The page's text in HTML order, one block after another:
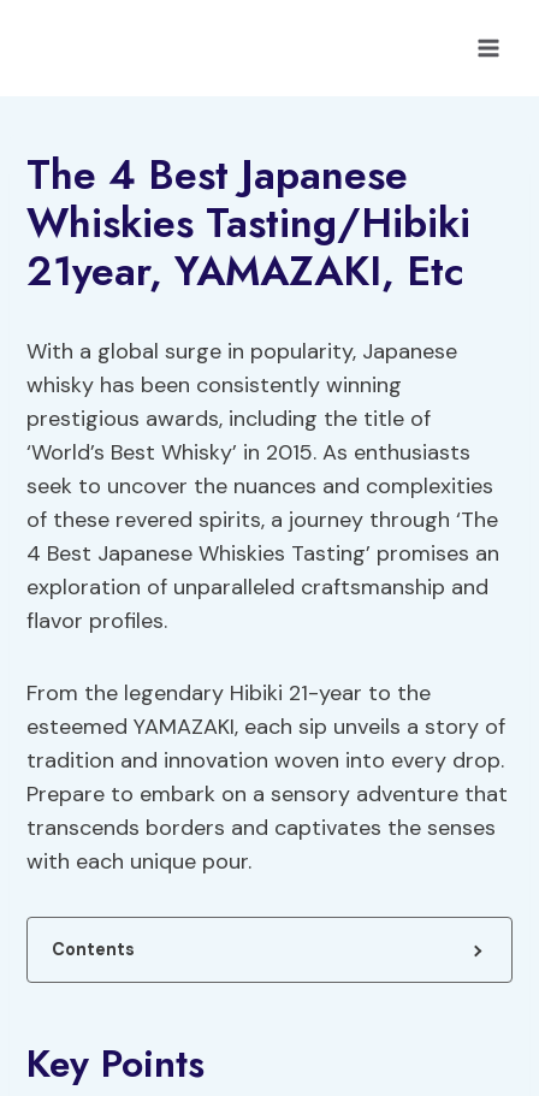
The 4 Best Japanese
Whiskies Tasting/Hibiki
21year, YAMAZAKI, Etc
With a global surge in popularity, Japanese
whisky has been consistently winning
prestigious awards, including the title of
‘World’s Best Whisky’ in 2015. As enthusiasts
seek to uncover the nuances and complexities
of these revered spirits, a journey through ‘The
4 Best Japanese Whiskies Tasting’ promises an
exploration of unparalleled craftsmanship and
flavor profiles.
From the legendary Hibiki 21-year to the
esteemed YAMAZAKI, each sip unveils a story of
tradition and innovation woven into every drop.
Prepare to embark on a sensory adventure that
transcends borders and captivates the senses
with each unique pour.
Contents
Key Points